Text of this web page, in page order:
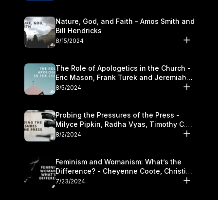
Nature, God, and Faith - Amos Smith and
Bill Hendricks
8/15/2024
The Role of Apologetics in the Church -
Eric Mason, Frank Turek and Jeremiah
Chandler
8/5/2024
Probing the Pressures of the Press -
Milyce Pipkin, Radha Vyas, Timothy C.
Morganand Warre
8/2/2024
Feminism and Womanism: What’s the
Difference? - Cheyenne Coote, Christina
Crenshaw, and Sandra Glahn
7/23/2024